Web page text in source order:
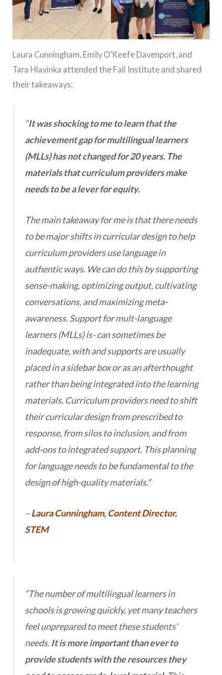
Laura Cunningham, Emily O’Keefe Davenport, and
Tara Hlavinka attended the Fall Institute and shared
their takeaways:
“It was shocking to me to learn that the
achievement gap for multilingual learners
(MLLs) has not changed for 20 years. The
materials that curriculum providers make
needs to be a lever for equity.
The main takeaway for me is that there needs
to be major shifts in curricular design to help
curriculum providers use language in
authentic ways. We can do this by supporting
sense-making, optimizing output, cultivating
conversations, and maximizing meta-
awareness. Support for mult-language
learners (MLLs) is- can sometimes be
inadequate, with and supports are usually
placed in a sidebar box or as an afterthought
rather than being integrated into the learning
materials. Curriculum providers need to shift
their curricular design from prescribed to
response, from silos to inclusion, and from
add-ons to integrated support. This planning
for language needs to be fundamental to the
design of high-quality materials.”
–Laura Cunningham, Content Director,
STEM
“The number of multilingual learners in
schools is growing quickly, yet many teachers
feel unprepared to meet these students’
needs. It is more important than ever to
provide students with the resources they